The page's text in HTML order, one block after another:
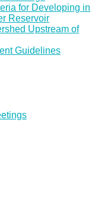
for Developing in
Reservoir
Upstream of
Guidelines